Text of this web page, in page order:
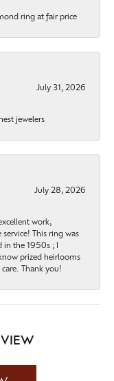
ring at fair price
July 31, 2026
jewelers
July 28, 2026
work,
This ring was
the 1950s ; I
prized heirlooms
Thank you!